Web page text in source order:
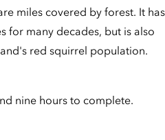
miles covered by forest. It has
for many decades, but is also
red squirrel population.
nine hours to complete.